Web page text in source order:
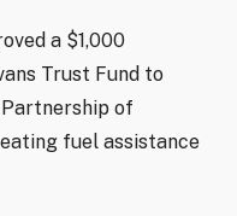
a $1,000
Trust Fund to
of
fuel assistance